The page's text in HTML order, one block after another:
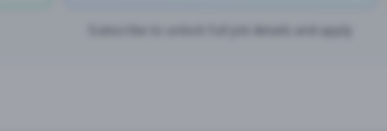
Subscribe to unlock full job details and apply